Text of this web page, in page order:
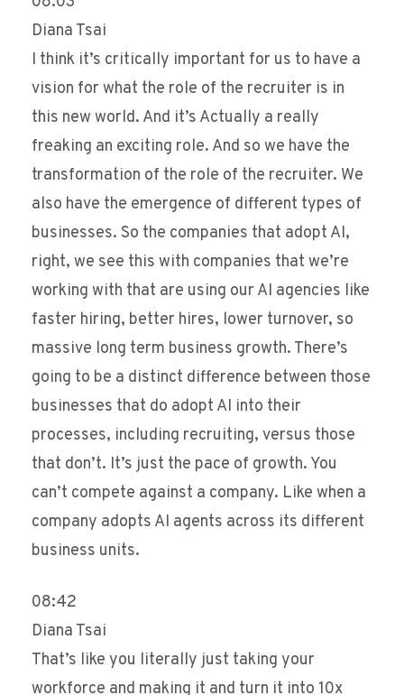
Diana Tsai
I think it’s critically important for us to have a
vision for what the role of the recruiter is in
this new world. And it’s Actually a really
freaking an exciting role. And so we have the
transformation of the role of the recruiter. We
also have the emergence of different types of
businesses. So the companies that adopt AI,
right, we see this with companies that we’re
working with that are using our AI agencies like
faster hiring, better hires, lower turnover, so
massive long term business growth. There’s
going to be a distinct difference between those
businesses that do adopt AI into their
processes, including recruiting, versus those
that don’t. It’s just the pace of growth. You
can’t compete against a company. Like when a
company adopts AI agents across its different
business units.
08:42
Diana Tsai
That’s like you literally just taking your
workforce and making it and turn it into 10x